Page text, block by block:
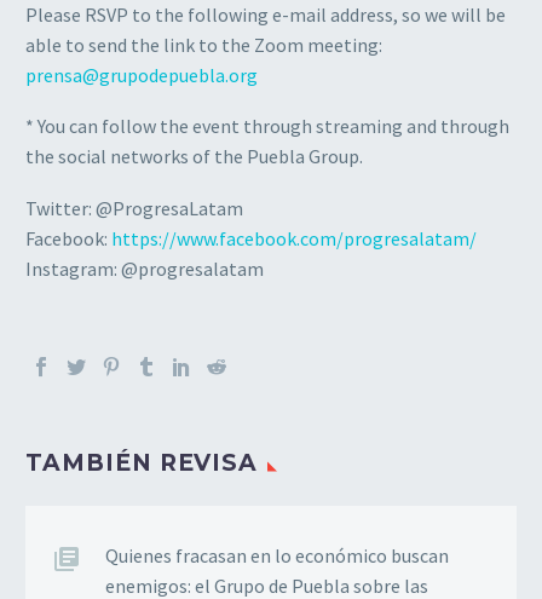
Please RSVP to the following e-mail address, so we will be
able to send the link to the Zoom meeting:
prensa@grupodepuebla.org
* You can follow the event through streaming and through
the social networks of the Puebla Group.
Twitter: @ProgresaLatam
Facebook: https://www.facebook.com/progresalatam/
Instagram: @progresalatam
TAMBIÉN REVISA
Quienes fracasan en lo económico buscan
enemigos: el Grupo de Puebla sobre las